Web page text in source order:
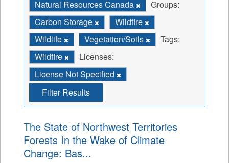
Natural Resources Canada
Groups:
Carbon Storage
Wildfire
Wildlife
Vegetation/Soils
Tags:
Wildfire
Licenses:
License Not Specified
Filter Results
The State of Northwest Territories
Forests In the Wake of Climate
Change: Bas...